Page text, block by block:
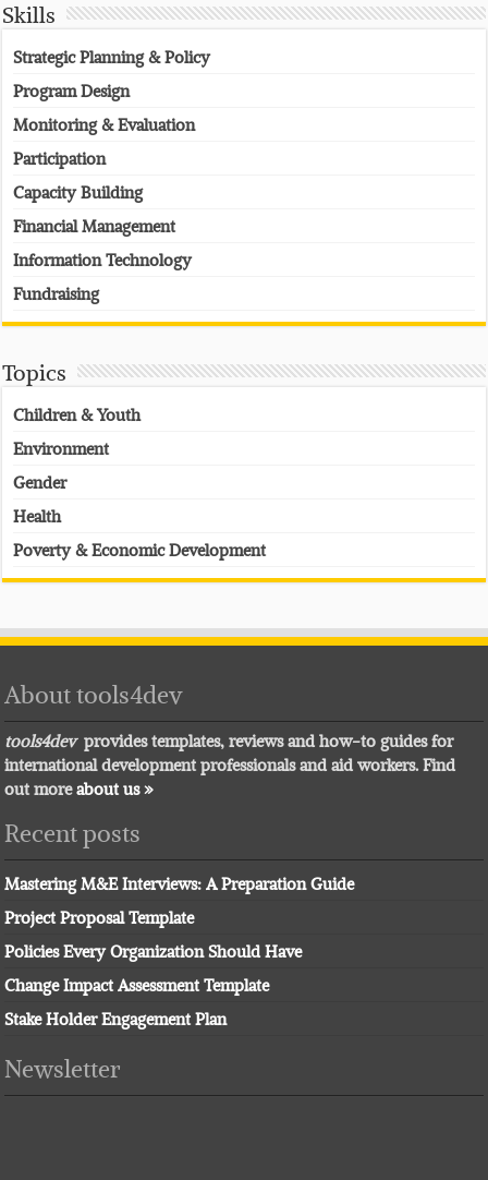
Skills
Strategic Planning & Policy
Program Design
Monitoring & Evaluation
Participation
Capacity Building
Financial Management
Information Technology
Fundraising
Topics
Children & Youth
Environment
Gender
Health
Poverty & Economic Development
About tools4dev
tools4devprovides templates, reviews and how-to guides for
international development professionals and aid workers. Find
out moreabout us »
Recent posts
Mastering M&E Interviews: A Preparation Guide
Project Proposal Template
Policies Every Organization Should Have
Change Impact Assessment Template
Stake Holder Engagement Plan
Newsletter